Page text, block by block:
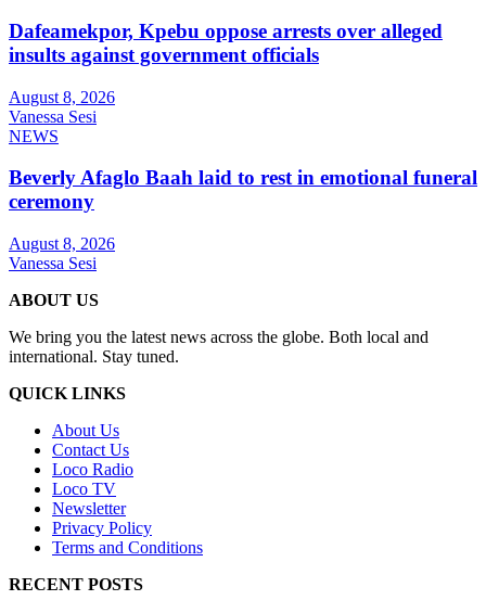
Dafeamekpor, Kpebu oppose arrests over alleged
insults against government officials
August 8, 2026
Vanessa Sesi
NEWS
Beverly Afaglo Baah laid to rest in emotional funeral
ceremony
August 8, 2026
Vanessa Sesi
ABOUT US
We bring you the latest news across the globe. Both local and
international. Stay tuned.
QUICK LINKS
About Us
Contact Us
Loco Radio
Loco TV
Newsletter
Privacy Policy
Terms and Conditions
RECENT POSTS